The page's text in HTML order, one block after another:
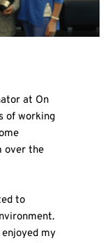
at On
of working
over the
to
my